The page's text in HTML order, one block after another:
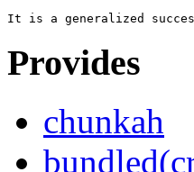
Provides
chunkah